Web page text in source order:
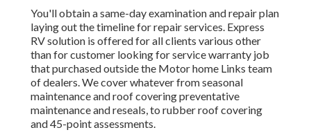
You'll obtain a same-day examination and repair plan
laying out the timeline for repair services. Express
RV solution is offered for all clients various other
than for customer looking for service warranty job
that purchased outside the Motor home Links team
of dealers. We cover whatever from seasonal
maintenance and roof covering preventative
maintenance and reseals, to rubber roof covering
and 45-point assessments.